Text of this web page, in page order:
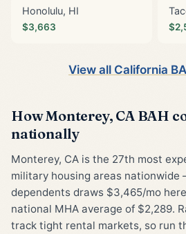
Honolulu, HI
$3,663
View all California
How Monterey, CA BAH
nationally
Monterey, CA is the 27th most
military housing areas nationwide
dependents draws $3,465/mo
national MHA average of $2,289.
track tight rental markets, so run